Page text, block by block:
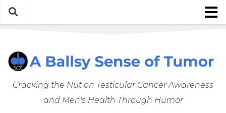
Skip
About ABSOT
Work with Justin/ABSOT
Cracking the Nut on Testicular Cancer Awareness
and Men's Health Through Humor